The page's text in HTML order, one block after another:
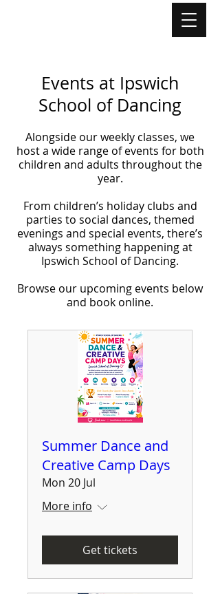
Events at Ipswich
School of Dancing
Alongside our weekly classes, we
host a wide range of events for both
children and adults throughout the
year.
From children’s holiday clubs and
parties to social dances, themed
evenings and special events, there’s
always something happening at
Ipswich School of Dancing.
Browse our upcoming events below
and book online.
Summer Dance and
Creative Camp Days
Mon 20 Jul
More info
Get tickets